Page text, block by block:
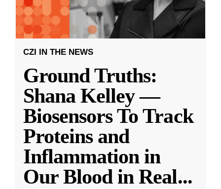
CZI IN THE NEWS
Ground Truths:
Shana Kelley —
Biosensors To Track
Proteins and
Inflammation in
Our Blood in Real...